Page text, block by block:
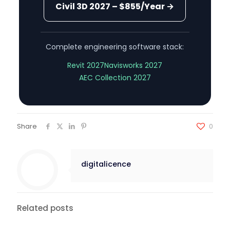
Civil 3D 2027 – $855/Year →
Complete engineering software stack:
Revit 2027Navisworks 2027
AEC Collection 2027
Share 0
digitalicence
Related posts